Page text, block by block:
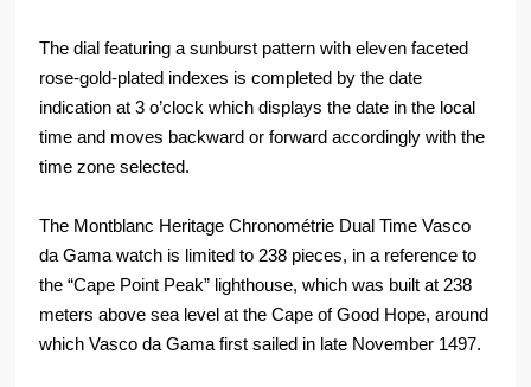
The dial featuring a sunburst pattern with eleven faceted
rose-gold-plated indexes is completed by the date
indication at 3 o’clock which displays the date in the local
time and moves backward or forward accordingly with the
time zone selected.
The Montblanc Heritage Chronométrie Dual Time Vasco
da Gama watch is limited to 238 pieces, in a reference to
the “Cape Point Peak” lighthouse, which was built at 238
meters above sea level at the Cape of Good Hope, around
which Vasco da Gama first sailed in late November 1497.